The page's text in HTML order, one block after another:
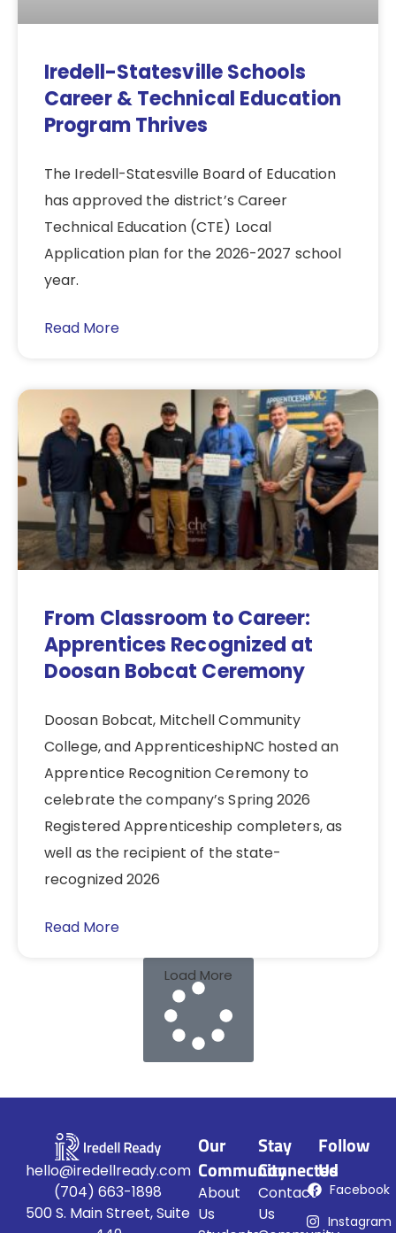
Iredell-Statesville Schools
Career & Technical Education
Program Thrives
The Iredell-Statesville Board of Education
has approved the district’s Career
Technical Education (CTE) Local
Application plan for the 2026-2027 school
year.
Read More
From Classroom to Career:
Apprentices Recognized at
Doosan Bobcat Ceremony
Doosan Bobcat, Mitchell Community
College, and ApprenticeshipNC hosted an
Apprentice Recognition Ceremony to
celebrate the company’s Spring 2026
Registered Apprenticeship completers, as
well as the recipient of the state-
recognized 2026
Read More
Load More
hello@iredellready.com
(704) 663-1898
500 S. Main Street, Suite
Our
Community
About
Us
Stay
Connected
Contact
Us
Follow
Us
Facebook
Instagram